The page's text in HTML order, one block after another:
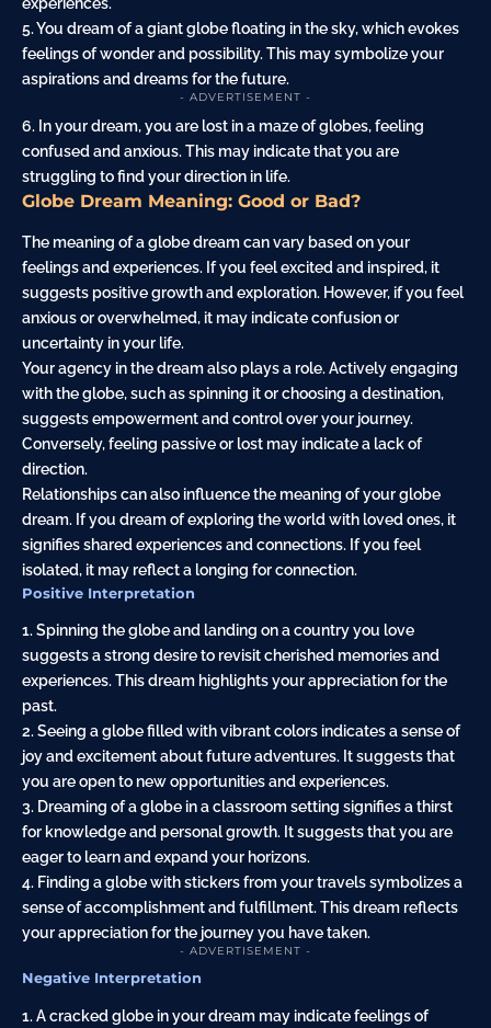
experiences.
5. You dream of agiantglobe floating in the sky, which evokes
feelings of wonder and possibility. This may symbolize your
aspirations and dreams for the future.
- ADVERTISEMENT -
6. In your dream, you are lost in a maze of globes, feeling
confused and anxious. This may indicate that you are
struggling to find your direction in life.
Globe Dream Meaning: Good or Bad?
The meaning of a globe dream can vary based on your
feelings and experiences. If you feel excited and inspired, it
suggests positive growth and exploration. However, if you feel
anxious or overwhelmed, it may indicate confusion or
uncertainty in your life.
Your agency in the dream also plays a role. Actively engaging
with the globe, such as spinning it or choosing a destination,
suggests empowerment and control over your journey.
Conversely, feeling passive or lost may indicate a lack of
direction.
Relationships can also influence the meaning of your globe
dream. If you dream of exploring the world with loved ones, it
signifies shared experiences and connections. If you feel
isolated, it may reflect a longing for connection.
Positive Interpretation
1. Spinning the globe and landing on a country you love
suggests a strong desire to revisit cherished memories and
experiences. This dream highlights your appreciation for the
past.
2. Seeing a globe filled with vibrant colors indicates a sense of
joy and excitement about future adventures. It suggests that
you are open to new opportunities and experiences.
3. Dreaming of a globe in a classroom setting signifies a thirst
for knowledge and personal growth. It suggests that you are
eager to learn and expand your horizons.
4. Finding a globe with stickers from your travels symbolizes a
sense of accomplishment and fulfillment. This dream reflects
your appreciation for the journey you have taken.
- ADVERTISEMENT -
Negative Interpretation
1. A cracked globe in your dream may indicate feelings of